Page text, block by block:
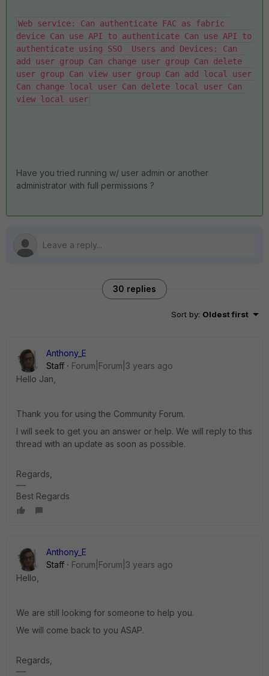
Web service: Can authenticate FAC as fabric
device Can use API to authenticate Can use API to
authenticate using SSO  Users and Devices: Can
add user group Can change user group Can delete
user group Can view user group Can add local user
Can change local user Can delete local user Can
view local user
Have you tried running w/ user admin or another
administrator with full permissions ?
30 replies
Sort by: Oldest first
Anthony_E
Staff
Forum|Forum|3 years ago
Hello Jan,
Thank you for using the Community Forum.
I will seek to get you an answer or help. We will reply to this
thread with an update as soon as possible.
Regards,
Best Regards
Anthony_E
Staff
Forum|Forum|3 years ago
Hello,
We are still looking for someone to help you.
We will come back to you ASAP.
Regards,